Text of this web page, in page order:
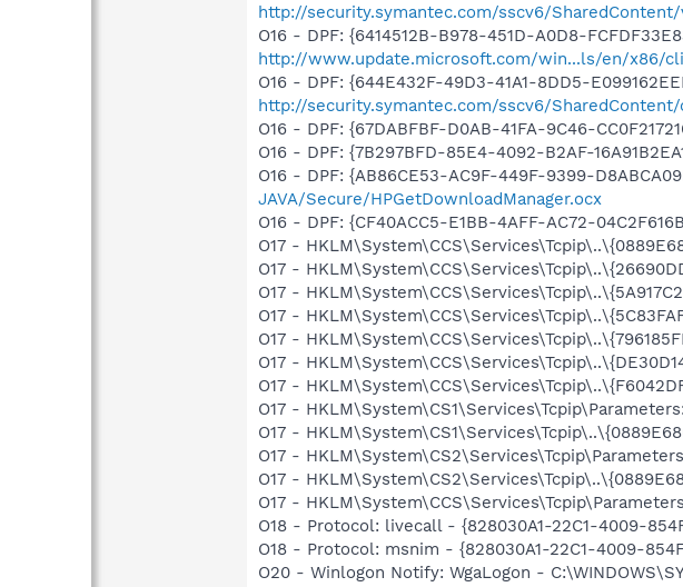
http://security.symantec.com/sscv6/
O16 - DPF: {6414512B-B978-451D-A0D8-
http://www.update.microsoft.com/win...ls/en/x86/
O16 - DPF: {644E432F-49D3-41A1-8DD5-
http://security.symantec.com/sscv6/
O16 - DPF: {67DABFBF-D0AB-41FA-9C46-
O16 - DPF: {7B297BFD-85E4-4092-B2AF-
O16 - DPF: {AB86CE53-AC9F-449F-9399-
JAVA/Secure/HPGetDownloadManager.ocx
O16 - DPF: {CF40ACC5-E1BB-4AFF-AC72-
O17 -
O17 -
O17 -
O17 -
O17 -
O17 -
O17 -
O17 -
O17 -
O17 -
O17 -
O17 -
O18 - Protocol: livecall - {828030A1-22C1-4009-
O18 - Protocol: msnim - {828030A1-22C1-4009-
O20 - Winlogon Notify: WgaLogon -